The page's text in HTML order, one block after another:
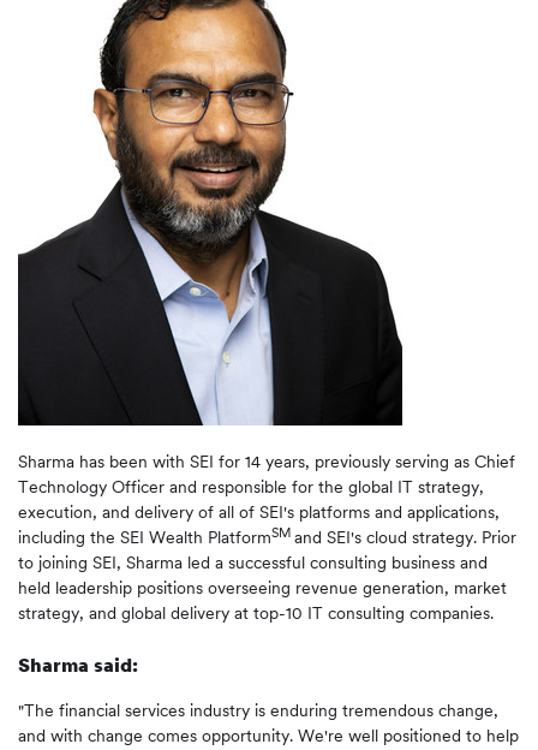
Sharma has been with SEI for 14 years, previously serving as Chief
Technology Officer and responsible for the global IT strategy,
execution, and delivery of all of SEI's platforms and applications,
including the SEI Wealth PlatformSM and SEI's cloud strategy. Prior
to joining SEI, Sharma led a successful consulting business and
held leadership positions overseeing revenue generation, market
strategy, and global delivery at top-10 IT consulting companies.
Sharma said:
"The financial services industry is enduring tremendous change,
and with change comes opportunity. We're well positioned to help